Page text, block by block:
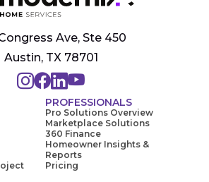
Ave, Ste 450
Austin, TX 78701
PROFESSIONALS
Pro Solutions Overview
Marketplace Solutions
360 Finance
Homeowner Insights &
Reports
Pricing